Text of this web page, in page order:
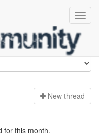
New thread
for this month.